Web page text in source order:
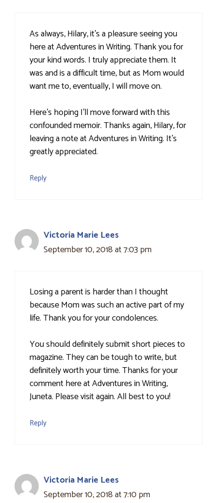
As always, Hilary, it's a pleasure seeing you
here at Adventures in Writing. Thank you for
your kind words. I truly appreciate them. It
was and is a difficult time, but as Mom would
want me to, eventually, I will move on.
Here's hoping I’ll move forward with this
confounded memoir. Thanks again, Hilary, for
leaving a note at Adventures in Writing. It's
greatly appreciated.
Reply
Victoria Marie Lees
September 10, 2018 at 7:03 pm
Losing a parent is harder than I thought
because Mom was such an active part of my
life. Thank you for your condolences.
You should definitely submit short pieces to
magazine. They can be tough to write, but
definitely worth your time. Thanks for your
comment here at Adventures in Writing,
Juneta. Please visit again. All best to you!
Reply
Victoria Marie Lees
September 10, 2018 at 7:10 pm